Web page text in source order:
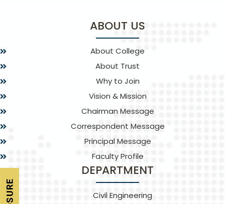
ABOUT US
About College
About Trust
Why to Join
Vision & Mission
Chairman Message
Correspondent Message
Principal Message
Faculty Profile
DEPARTMENT
Civil Engineering